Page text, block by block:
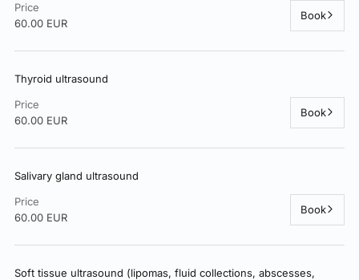
Price
60.00 EUR
Book
Thyroid ultrasound
Price
60.00 EUR
Book
Salivary gland ultrasound
Price
60.00 EUR
Book
Soft tissue ultrasound (lipomas, fluid collections, abscesses,